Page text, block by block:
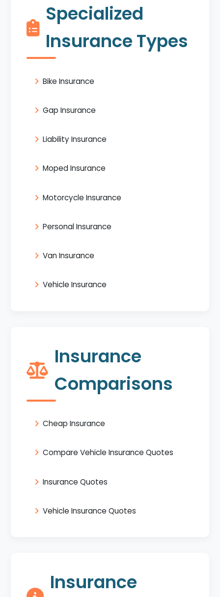
Specialized
Insurance Types
Bike Insurance
Gap Insurance
Liability Insurance
Moped Insurance
Motorcycle Insurance
Personal Insurance
Van Insurance
Vehicle Insurance
Insurance
Comparisons
Cheap Insurance
Compare Vehicle Insurance Quotes
Insurance Quotes
Vehicle Insurance Quotes
Insurance